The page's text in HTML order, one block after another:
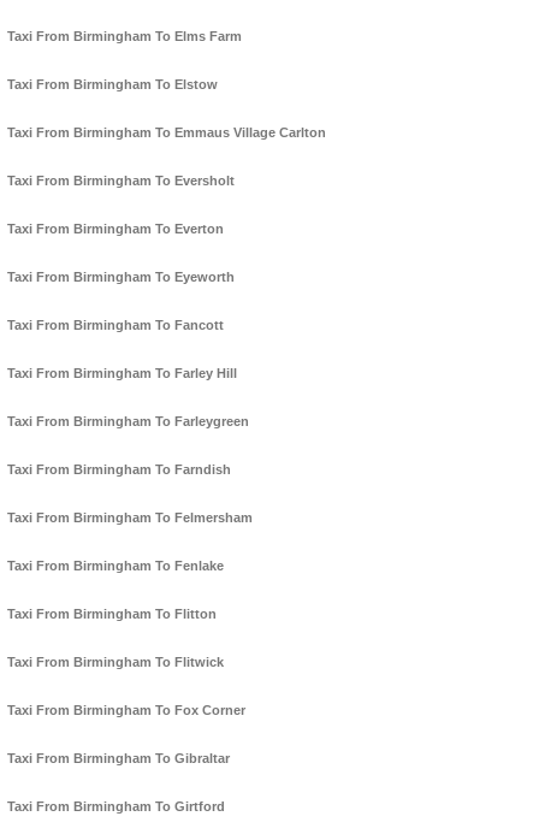
Taxi From Birmingham To Elms Farm
Taxi From Birmingham To Elstow
Taxi From Birmingham To Emmaus Village Carlton
Taxi From Birmingham To Eversholt
Taxi From Birmingham To Everton
Taxi From Birmingham To Eyeworth
Taxi From Birmingham To Fancott
Taxi From Birmingham To Farley Hill
Taxi From Birmingham To Farleygreen
Taxi From Birmingham To Farndish
Taxi From Birmingham To Felmersham
Taxi From Birmingham To Fenlake
Taxi From Birmingham To Flitton
Taxi From Birmingham To Flitwick
Taxi From Birmingham To Fox Corner
Taxi From Birmingham To Gibraltar
Taxi From Birmingham To Girtford